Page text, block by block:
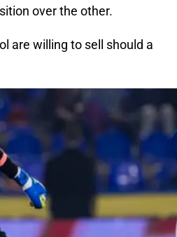
over the other.
are willing to sell should a